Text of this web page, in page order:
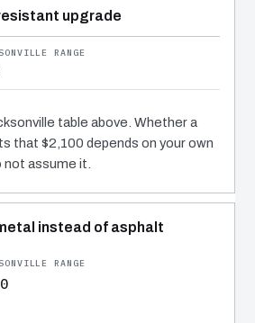
upgrade
table above. Whether a
that $2,100 depends on your own
not assume it.
instead of asphalt